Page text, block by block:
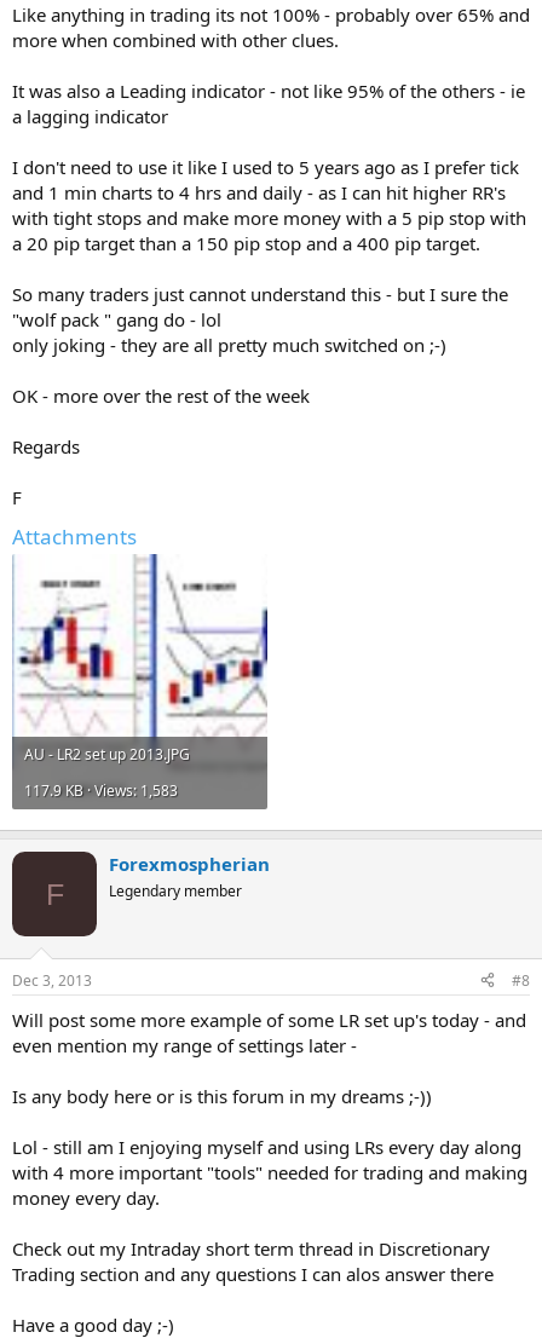
Like anything in trading its not 100% - probably over 65% and
more when combined with other clues.
It was also a Leading indicator - not like 95% of the others - ie
a lagging indicator
I don't need to use it like I used to 5 years ago as I prefer tick
and 1 min charts to 4 hrs and daily - as I can hit higher RR's
with tight stops and make more money with a 5 pip stop with
a 20 pip target than a 150 pip stop and a 400 pip target.
So many traders just cannot understand this - but I sure the
"wolf pack " gang do - lol
only joking - they are all pretty much switched on ;-)
OK - more over the rest of the week
Regards
F
Attachments
AU - LR2 set up 2013.JPG
117.9 KB · Views: 1,583
F
Forexmospherian
Legendary member
Dec 3, 2013 #8
Will post some more example of some LR set up's today - and
even mention my range of settings later -
Is any body here or is this forum in my dreams ;-))
Lol - still am I enjoying myself and using LRs every day along
with 4 more important "tools" needed for trading and making
money every day.
Check out my Intraday short term thread in Discretionary
Trading section and any questions I can alos answer there
Have a good day ;-)